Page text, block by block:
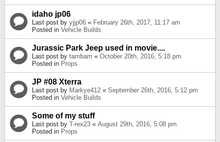
idaho jp06
Last post by yjjp06 « February 26th, 2017, 11:17 am
Posted in Vehicle Builds
Jurassic Park Jeep used in movie....
Last post by tambam « October 20th, 2016, 5:18 pm
Posted in Props
JP #08 Xterra
Last post by Markye412 « September 26th, 2016, 5:12 pm
Posted in Vehicle Builds
Some of my stuff
Last post by T-rex23 « August 29th, 2016, 5:08 pm
Posted in Props